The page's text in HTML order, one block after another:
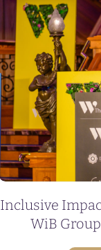
Inclusive
WiB